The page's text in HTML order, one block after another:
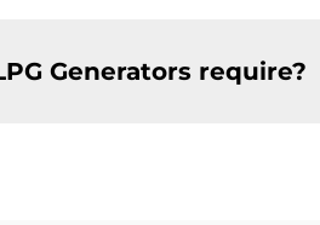
Generators require?